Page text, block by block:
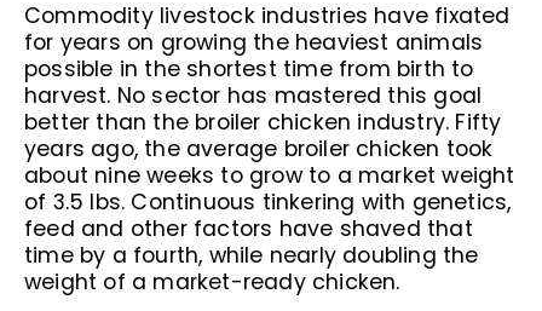
Commodity livestock industries have fixated
for years on growing the heaviest animals
possible in the shortest time from birth to
harvest. No sector has mastered this goal
better than the broiler chicken industry. Fifty
years ago, the average broiler chicken took
about nine weeks to grow to a market weight
of 3.5 lbs. Continuous tinkering with genetics,
feed and other factors have shaved that
time by a fourth, while nearly doubling the
weight of a market-ready chicken.